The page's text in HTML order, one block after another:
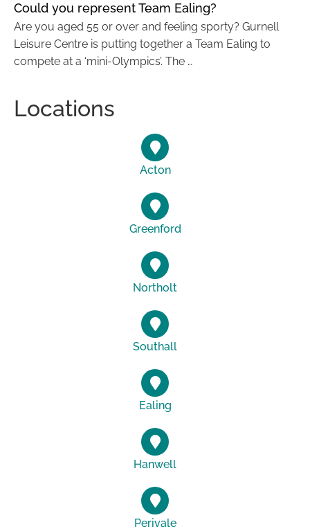
Could you represent Team Ealing?
Are you aged 55 or over and feeling sporty? Gurnell
Leisure Centre is putting together a Team Ealing to
compete at a ‘mini-Olympics’. The …
Locations
Acton
Greenford
Northolt
Southall
Ealing
Hanwell
Perivale